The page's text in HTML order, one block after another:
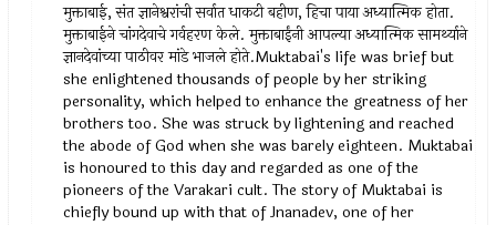
मुक्ताबाई, संत ज्ञानेश्वरांची सर्वात धाकटी बहीण, हिचा पाया अध्यात्मिक होता.
मुक्ताबाईने चांगदेवाचे गर्वहरण केले. मुक्ताबाईंनी आपल्या अध्यात्मिक सामर्थ्याने
ज्ञानदेवांच्या पाठीवर मांडे भाजले होते.Muktabai's life was brief but
she enlightened thousands of people by her striking
personality, which helped to enhance the greatness of her
brothers too. She was struck by lightening and reached
the abode of God when she was barely eighteen. Muktabai
is honoured to this day and regarded as one of the
pioneers of the Varakari cult. The story of Muktabai is
chiefly bound up with that of Jnanadev, one of her